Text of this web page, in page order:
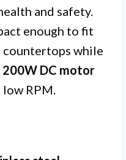
and safety.
enough to fit
while
200W DC motor
RPM.